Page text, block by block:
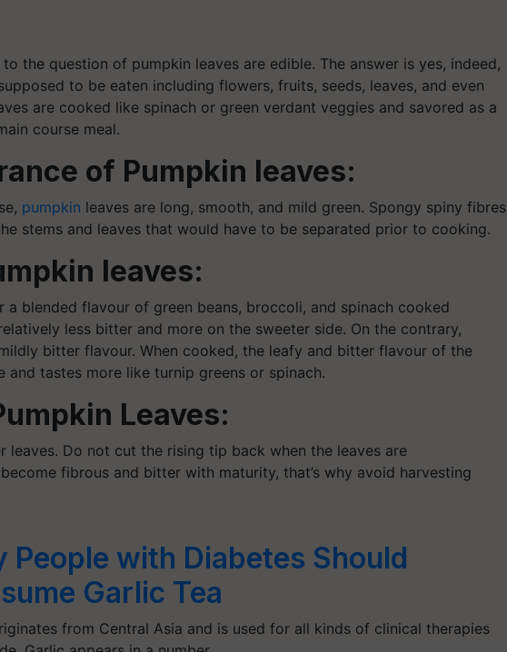
the question of pumpkin leaves are edible. The answer is yes, indeed,
to be eaten including flowers, fruits, seeds, leaves, and even
are cooked like spinach or green verdant veggies and savored as a
course meal.
of Pumpkin leaves:
pumpkin leaves are long, smooth, and mild green. Spongy spiny fibres
stems and leaves that would have to be separated prior to cooking.
leaves:
a blended flavour of green beans, broccoli, and spinach cooked
less bitter and more on the sweeter side. On the contrary,
bitter flavour. When cooked, the leafy and bitter flavour of the
and tastes more like turnip greens or spinach.
Leaves:
leaves. Do not cut the rising tip back when the leaves are
fibrous and bitter with maturity, that’s why avoid harvesting
People with Diabetes Should
Garlic Tea
from Central Asia and is used for all kinds of clinical therapies